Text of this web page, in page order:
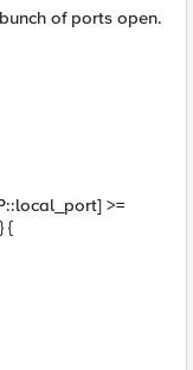
of ports open.
>=
{